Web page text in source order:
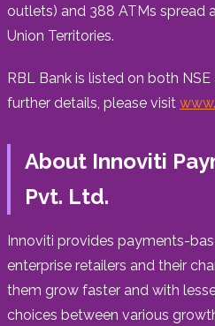
outlets) and 388 ATMs spread
Union Territories.
RBL Bank is listed on both
further details, please visit
About Innoviti
Pvt. Ltd.
Innoviti provides payments-
enterprise retailers and their
them grow faster and with
choices between various